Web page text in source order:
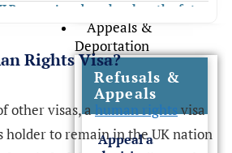
Appeals &
Deportation
Refusals &
Appeals
Appeal a
Rights Visa?
other visas, ahuman rightsvisa
holder to remain in the UK nation
as a minor based on length of stay
based on 20 years of residency in
in the UK as a parent of a
UK
to remain or indefinite leave to
grounds